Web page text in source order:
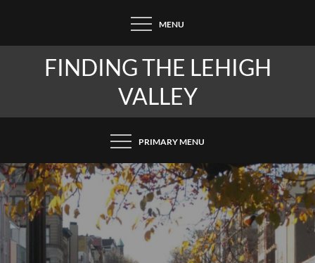
content
MENU
FINDING THE LEHIGH
VALLEY
PRIMARY MENU